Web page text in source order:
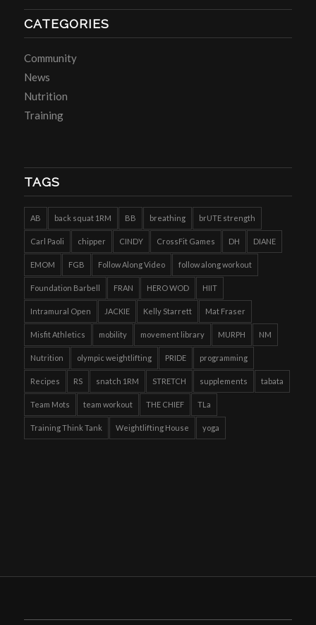
CATEGORIES
Community
News
Nutrition
Training
TAGS
AB back squat 1RM BB breathing brUTE strength
Carl Paoli chipper CINDY CrossFit Games DH DIANE
EMOM FGB Follow Along Video follow along workout
Foundation Barbell FRAN HERO WOD HIIT
Intramural Open JACKIE Kelly Starrett Mat Fraser
Misfit Athletics mobility movement library MURPH NM
Nutrition olympic weightlifting PRIDE programming
Recipes RS snatch 1RM STRETCH supplements tabata
Team Mots team workout THE CHIEF TLa
Training Think Tank Weightlifting House yoga